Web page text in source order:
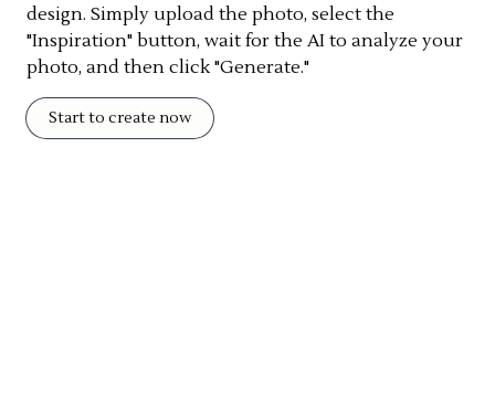
design. Simply upload the photo, select the
"Inspiration" button, wait for the AI to analyze your
photo, and then click "Generate."
Start to create now